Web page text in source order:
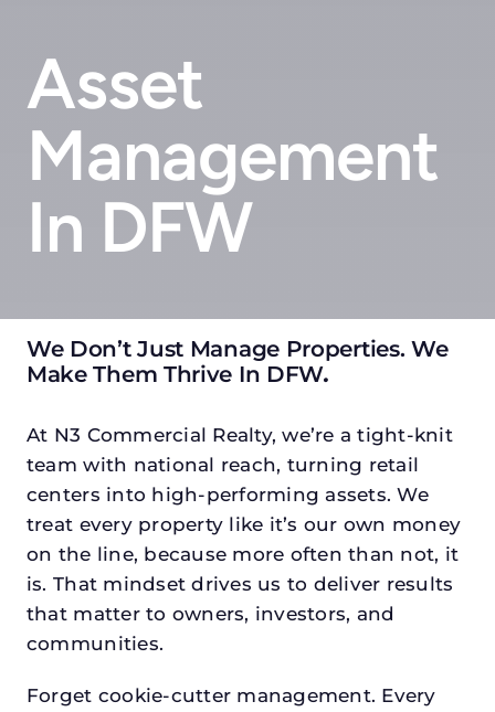
Asset
Management
In DFW
We Don’t Just Manage Properties. We
Make Them Thrive In DFW.
At N3 Commercial Realty, we’re a tight-knit
team with national reach, turning retail
centers into high-performing assets. We
treat every property like it’s our own money
on the line, because more often than not, it
is. That mindset drives us to deliver results
that matter to owners, investors, and
communities.
Forget cookie-cutter management. Every